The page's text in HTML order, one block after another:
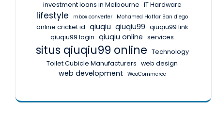
investment loans in Melbourne IT Hardware
lifestyle mbox converter Mohamed Haffar San diego
online cricket id qiuqiu qiuqiu99 qiuqiu99 link
qiuqiu99 login qiuqiu online services
situs qiuqiu99 online Technology
Toilet Cubicle Manufacturers web design
web development WooCommerce